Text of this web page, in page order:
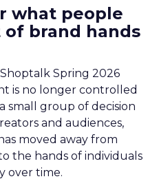
what people
brand hands
Shoptalk Spring 2026
is no longer controlled
small group of decision
and audiences,
moved away from
the hands of individuals
over time.